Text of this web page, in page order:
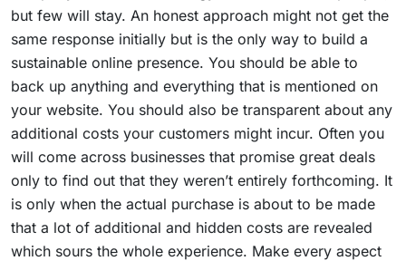
but few will stay. An honest approach might not get the
same response initially but is the only way to build a
sustainable online presence. You should be able to
back up anything and everything that is mentioned on
your website. You should also be transparent about any
additional costs your customers might incur. Often you
will come across businesses that promise great deals
only to find out that they weren’t entirely forthcoming. It
is only when the actual purchase is about to be made
that a lot of additional and hidden costs are revealed
which sours the whole experience. Make every aspect